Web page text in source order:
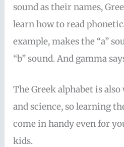
sound as their names,
learn how to read
example, makes the “a”
“b” sound. And gamma
The Greek alphabet is
and science, so learning
come in handy even for
kids.